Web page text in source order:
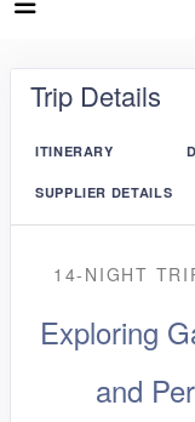
Trip Details
ITINERARY
SUPPLIER DETAILS
14-NIGHT
Exploring
and